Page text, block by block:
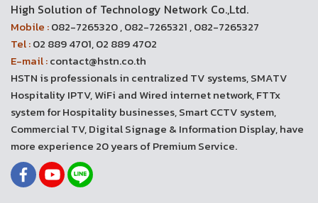
High Solution of Technology Network Co.,Ltd.
Mobile :082-7265320 , 082-7265321 , 082-7265327
Tel :02 889 4701, 02 889 4702
E-mail :contact@hstn.co.th
HSTN is professionals in centralized TV systems, SMATV
Hospitality IPTV, WiFi and Wired internet network, FTTx
system for Hospitality businesses, Smart CCTV system,
Commercial TV, Digital Signage & Information Display, have
more experience 20 years of Premium Service.